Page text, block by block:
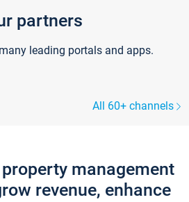
partners
leading portals and apps.
All 60+ channels
management
revenue, enhance